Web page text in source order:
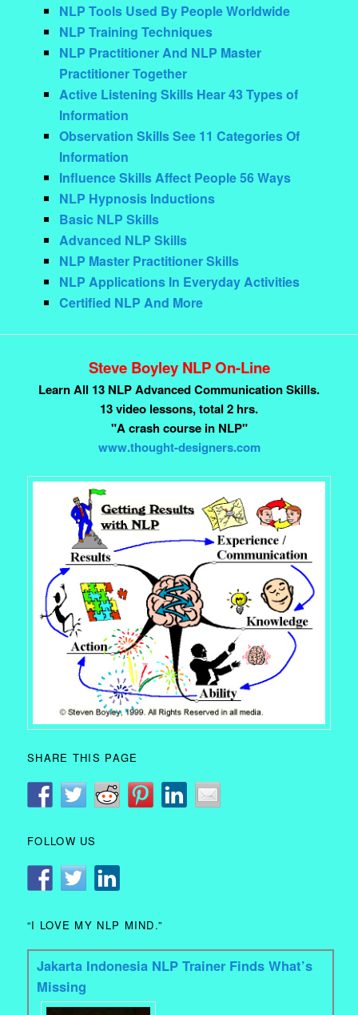
NLP Tools Used By People Worldwide
NLP Training Techniques
NLP Practitioner And NLP Master
Practitioner Together
Active Listening Skills Hear 43 Types of
Information
Observation Skills See 11 Categories Of
Information
Influence Skills Affect People 56 Ways
NLP Hypnosis Inductions
Basic NLP Skills
Advanced NLP Skills
NLP Master Practitioner Skills
NLP Applications In Everyday Activities
Certified NLP And More
Steve Boyley NLP On-Line
Learn All 13 NLP Advanced Communication Skills.
13 video lessons, total 2 hrs.
"A crash course in NLP"
www.thought-designers.com
SHARE THIS PAGE
FOLLOW US
“I LOVE MY NLP MIND.”
Jakarta Indonesia NLP Trainer Finds What’s
Missing